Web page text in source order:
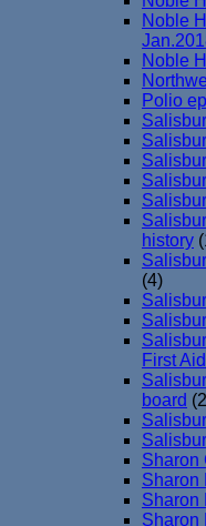
Noble
Noble
Polio
history
(4)
First
board
Sharon
Sharon
Sharon
Sharon